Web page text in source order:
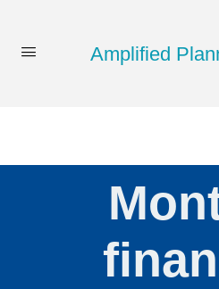
Amplified